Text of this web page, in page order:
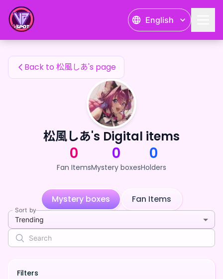
English
松風しあ's Fan Items
Back to 松風しあ's page
松風しあ's Digital items
0
Fan Items
0
Mystery boxes
0
Holders
Mystery boxes Fan Items
Sort by
Trending
Filters
松風しあ's Fan Items — 24karat